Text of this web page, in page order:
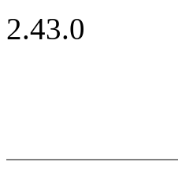
2.43.0